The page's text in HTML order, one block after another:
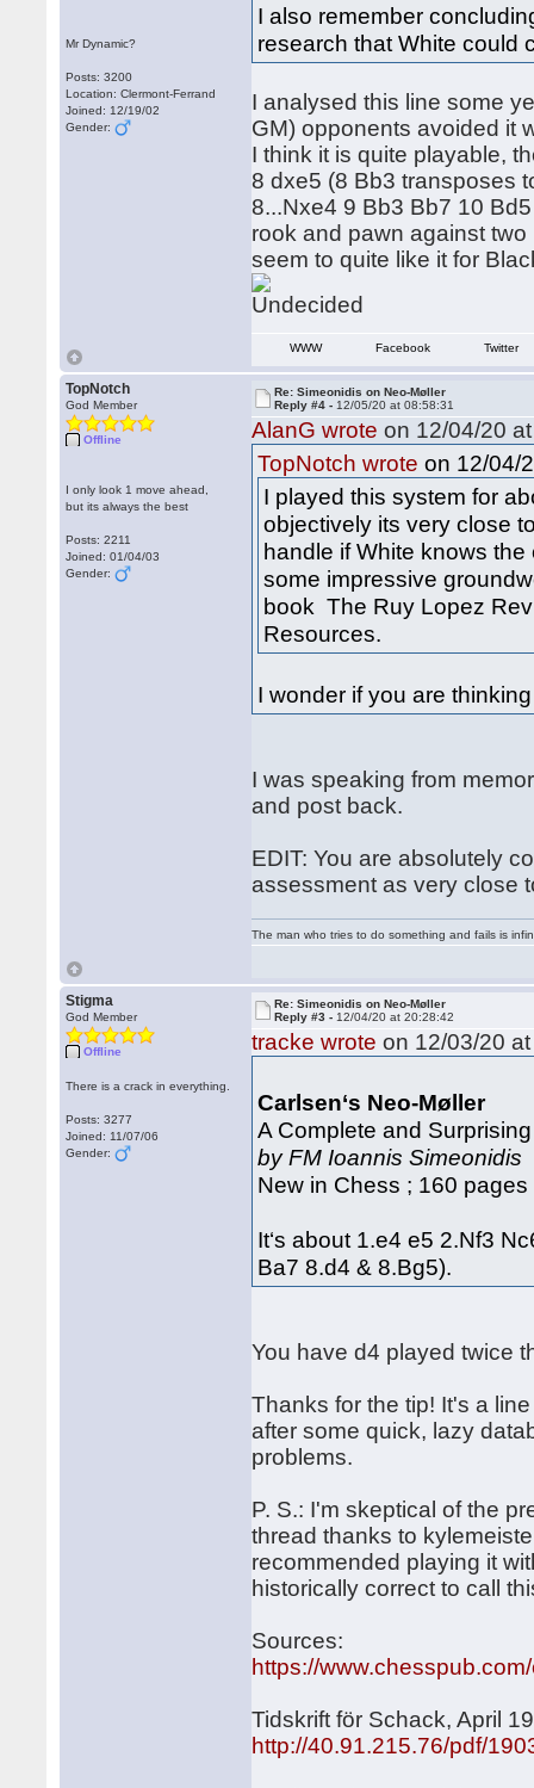
Mr Dynamic?
Posts: 3200
Location: Clermont-Ferrand
Joined: 12/19/02
Gender:
I also remember
research that White could
I analysed this line some
GM) opponents avoided it
I think it is quite playable,
8 dxe5 (8 Bb3 transposes
8...Nxe4 9 Bb3 Bb7 10
rook and pawn against
seem to quite like it for
WWW Facebook Twitter
TopNotch
God Member
Offline
I only look 1 move ahead,
but its always the best
Posts: 2211
Joined: 01/04/03
Gender:
Re: Simeonidis on Neo-Møller
Reply #4 - 12/05/20 at 08:58:31
AlanG wrote on 12/04/20
TopNotch wrote on 12/04/
I played this system for
objectively its very close
handle if White knows
some impressive
book The Ruy Lopez
Resources.
I wonder if you are
I was speaking from
and post back.
EDIT: You are absolutely
assessment as very close
The man who tries to do something and fails is
Stigma
God Member
Offline
There is a crack in everything.
Posts: 3277
Joined: 11/07/06
Gender:
Re: Simeonidis on Neo-Møller
Reply #3 - 12/04/20 at 20:28:42
tracke wrote on 12/03/20
Carlsen‘s Neo-Møller
A Complete and
by FM Ioannis Simeonidis
New in Chess ; 160
It‘s about 1.e4 e5 2.Nf3
Ba7 8.d4 & 8.Bg5).
You have d4 played twice
Thanks for the tip! It's a
after some quick, lazy
problems.
P. S.: I'm skeptical of the
thread thanks to
recommended playing it
historically correct to call
Sources:
https://
Tidskrift för Schack, April
http://40.91.215.76/pdf/